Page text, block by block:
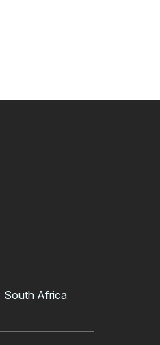
South Africa